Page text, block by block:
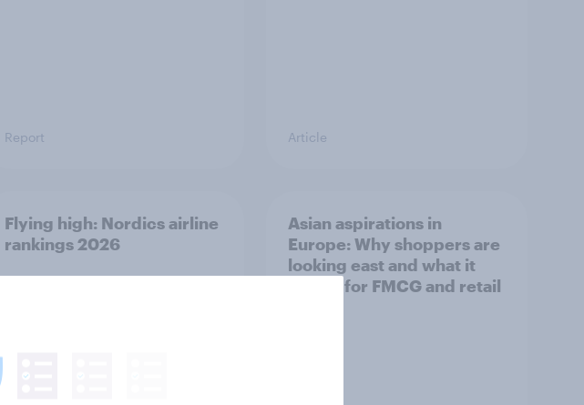
Report Article
Flying high: Nordics airline
rankings 2026
Asian aspirations in
Europe: Why shoppers are
looking east and what it
means for FMCG and retail